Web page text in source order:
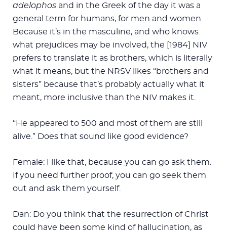
adelophos and in the Greek of the day it was a
general term for humans, for men and women.
Because it’s in the masculine, and who knows
what prejudices may be involved, the [1984] NIV
prefers to translate it as brothers, which is literally
what it means, but the NRSV likes “brothers and
sisters” because that’s probably actually what it
meant, more inclusive than the NIV makes it.
“He appeared to 500 and most of them are still
alive.” Does that sound like good evidence?
Female: I like that, because you can go ask them.
If you need further proof, you can go seek them
out and ask them yourself.
Dan: Do you think that the resurrection of Christ
could have been some kind of hallucination, as